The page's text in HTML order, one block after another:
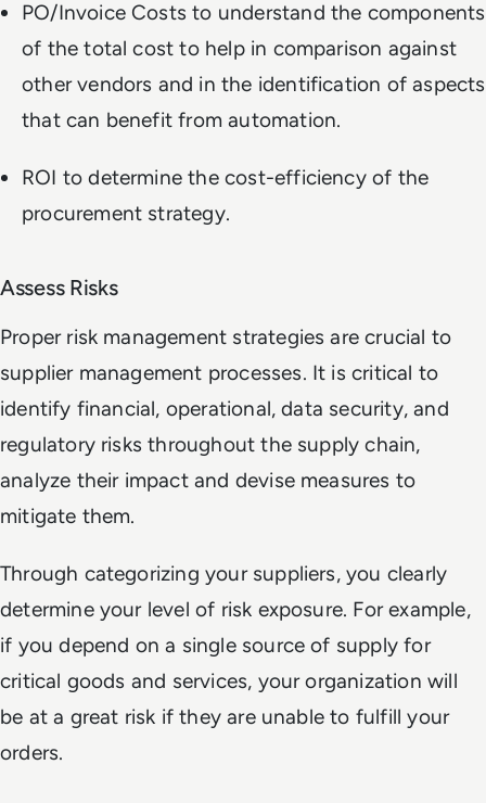
PO/Invoice Costs to understand the components
of the total cost to help in comparison against
other vendors and in the identification of aspects
that can benefit from automation.
ROI to determine the cost-efficiency of the
procurement strategy.
Assess Risks
Proper risk management strategies are crucial to
supplier management processes. It is critical to
identify financial, operational, data security, and
regulatory risks throughout the supply chain,
analyze their impact and devise measures to
mitigate them.
Through categorizing your suppliers, you clearly
determine your level of risk exposure. For example,
if you depend on a single source of supply for
critical goods and services, your organization will
be at a great risk if they are unable to fulfill your
orders.